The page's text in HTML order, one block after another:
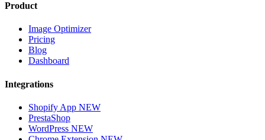
Product
Image Optimizer
Pricing
Blog
Dashboard
Integrations
Shopify App NEW
PrestaShop
WordPress NEW